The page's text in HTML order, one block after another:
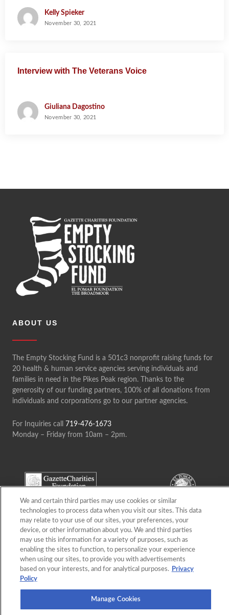
Kelly Spieker
November 30, 2021
Interview with The Veterans Voice
Giuliana Dagostino
November 30, 2021
ABOUT US
The Empty Stocking Fund is a 501c3 nonprofit raising funds for
20 health & human service agencies serving individuals and
families in need in the Pikes Peak region. Thanks to the
generosity of our funding partners, 100% of all donations from
individuals and corporations go to our partner agencies.
For Inquiries call
719-476-1673
Monday – Friday from 10am – 2pm.
We and certain third parties may use cookies or similar
technologies to process data when you visit our sites. This data
may relate to your use of our sites, your preferences, your
device, or other information about you. We and third parties
may use this information for a variety of purposes, such as
enabling the sites to function, to personalize your experience
when using our sites, to provide you with advertisements
based on your interests, and for analytical purposes. Privacy
Policy
Manage Cookies